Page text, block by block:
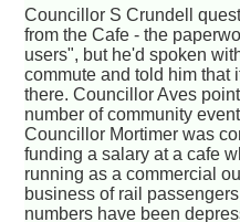
Councillor S Crundell
from the Cafe - the
users", but he'd spoken
commute and told him that
there. Councillor Aves
number of community
Councillor Mortimer was
funding a salary at a cafe
running as a commercial
business of rail
numbers have been